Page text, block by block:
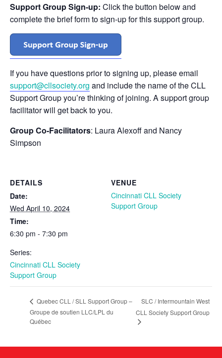
Support Group Sign-up: Click the button below and
complete the brief form to sign-up for this support group.
If you have questions prior to signing up, please email
support@cllsociety.org and include the name of the CLL
Support Group you’re thinking of joining. A support group
facilitator will get back to you.
Group Co-Facilitators: Laura Alexoff and Nancy
Simpson
DETAILS
Date:
Wed April 10, 2024
Time:
6:30 pm - 7:30 pm
Series:
Cincinnati CLL Society
Support Group
VENUE
Cincinnati CLL Society
Support Group
Quebec CLL / SLL Support Group –
Groupe de soutien LLC/LPL du
Québec
SLC / Intermountain West
CLL Society Support Group